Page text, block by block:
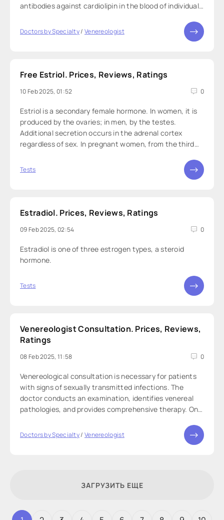
antibodies against cardiolipin in the blood of individuals
Doctors by Specialty/ Venereologist
Free Estriol. Prices, Reviews, Ratings
10 Feb 2025, 01:52 0
Estriol is a secondary female hormone. In women, it is
produced by the ovaries; in men, by the testes.
Additional secretion occurs in the adrenal cortex
regardless of sex. In pregnant women, from the third
Tests
Estradiol. Prices, Reviews, Ratings
09 Feb 2025, 02:54 0
Estradiol is one of three estrogen types, a steroid
hormone.
Tests
Venereologist Consultation. Prices, Reviews,
Ratings
08 Feb 2025, 11:58 0
Venereological consultation is necessary for patients
with signs of sexually transmitted infections. The
doctor conducts an examination, identifies venereal
pathologies, and provides comprehensive therapy. On
venereologist consultation—a professional
Doctors by Specialty/ Venereologist
ЗАГРУЗИТЬ ЕЩЕ